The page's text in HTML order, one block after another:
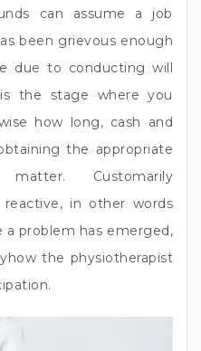
can assume a job
been grievous enough
due to conducting will
the stage where you
how long, cash and
the appropriate
Customarily
reactive, in other words
problem has emerged,
the physiotherapist